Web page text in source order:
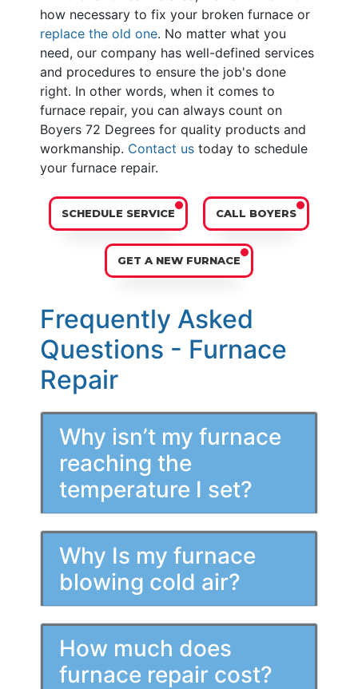
how necessary to fix your broken furnace or
replace the old one. No matter what you
need, our company has well-defined services
and procedures to ensure the job's done
right. In other words, when it comes to
furnace repair, you can always count on
Boyers 72 Degrees for quality products and
workmanship. Contact us today to schedule
your furnace repair.
SCHEDULE SERVICE CALL BOYERS
GET A NEW FURNACE
Frequently Asked
Questions - Furnace
Repair
Why isn’t my furnace
reaching the
temperature I set?
Why Is my furnace
blowing cold air?
How much does
furnace repair cost?